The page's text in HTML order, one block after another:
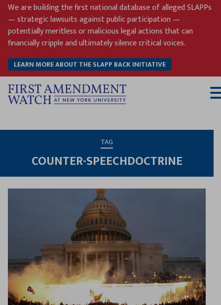
Skip
content
We are building the first national database of alleged SLAPPs
— strategic lawsuits against public participation —
potentially meritless or malicious legal actions that can
financially cripple and ultimately silence critical voices.
LEARN MORE ABOUT THE SLAPP BACK INITIATIVE
TAG
COUNTER-SPEECHDOCTRINE